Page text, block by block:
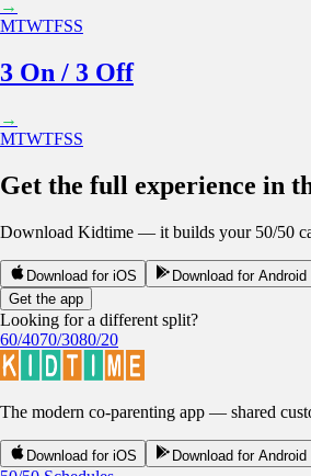
→
MTWTFSS
3 On / 3 Off
→
MTWTFSS
Get the full experience in
Download Kidtime — it builds your 50/50
Download for iOS
Download for Android
Get the app
Looking for a different split?
60/4070/3080/20
The modern co-parenting app — shared
Download for iOS Download for Android